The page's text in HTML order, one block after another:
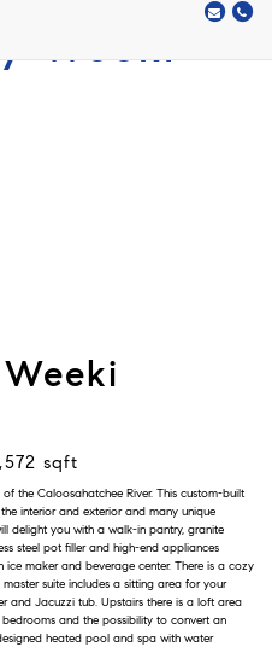
Weeki
sqft
the Caloosahatchee River. This custom-built
interior and exterior and many unique
delight you with a walk-in pantry, granite
steel pot filler and high-end appliances
maker and beverage center. There is a cozy
suite includes a sitting area for your
and Jacuzzi tub. Upstairs there is a loft area
and the possibility to convert an
heated pool and spa with water